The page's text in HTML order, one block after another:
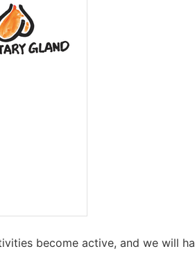
become active, and we will ha